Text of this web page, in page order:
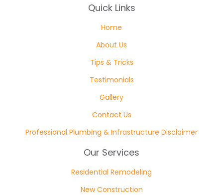
Quick Links
Home
About Us
Tips & Tricks
Testimonials
Gallery
Contact Us
Professional Plumbing & Infrastructure Disclaimer
Our Services
Residential Remodeling
New Construction